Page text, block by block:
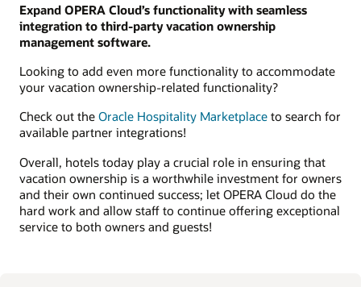
Expand OPERA Cloud’s functionality with seamless
integration to third-party vacation ownership
management software.
Looking to add even more functionality to accommodate
your vacation ownership-related functionality?
Check out the Oracle Hospitality Marketplace to search for
available partner integrations!
Overall, hotels today play a crucial role in ensuring that
vacation ownership is a worthwhile investment for owners
and their own continued success; let OPERA Cloud do the
hard work and allow staff to continue offering exceptional
service to both owners and guests!